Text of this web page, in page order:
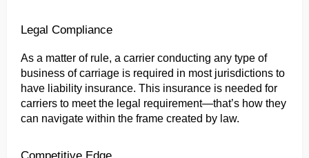
Legal Compliance
As a matter of rule, a carrier conducting any type of
business of carriage is required in most jurisdictions to
have liability insurance. This insurance is needed for
carriers to meet the legal requirement—that’s how they
can navigate within the frame created by law.